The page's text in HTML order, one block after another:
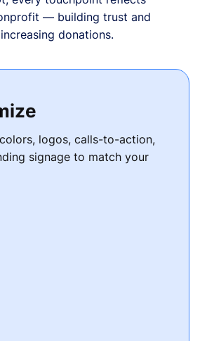
— building trust and
increasing donations.
logos, calls-to-action,
signage to match your